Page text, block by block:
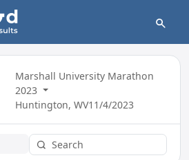
Marshall University Marathon
2023
Huntington, WV11/4/2023